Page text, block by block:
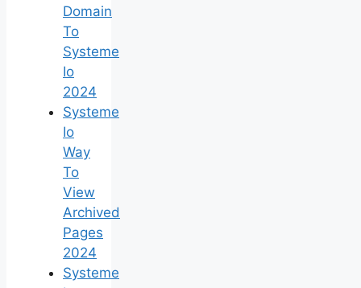
Domain
To
Systeme
Io
2024
Systeme
Io
Way
To
View
Archived
Pages
2024
Systeme